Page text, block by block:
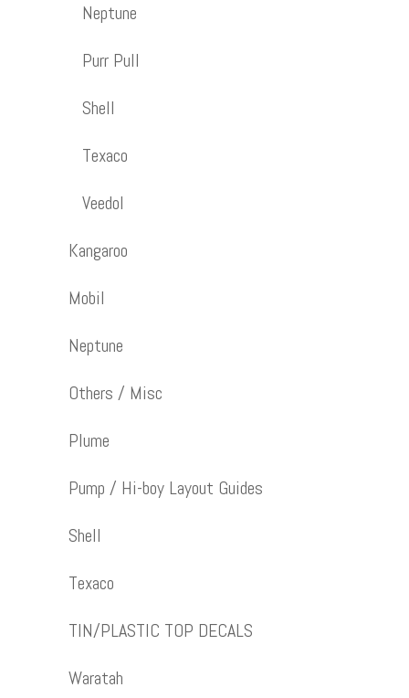
Neptune
Purr Pull
Shell
Texaco
Veedol
Kangaroo
Mobil
Neptune
Others / Misc
Plume
Pump / Hi-boy Layout Guides
Shell
Texaco
TIN/PLASTIC TOP DECALS
Waratah